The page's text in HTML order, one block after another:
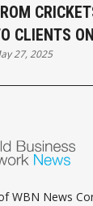
CLIENTS ON
A
27, 2025
WBN News